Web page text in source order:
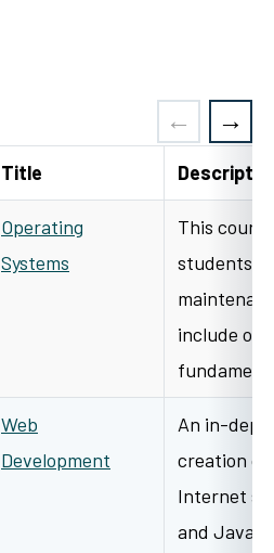
Title
Operating
Systems
This
students
include
Web
Development
An in-
creation of
Internet
and